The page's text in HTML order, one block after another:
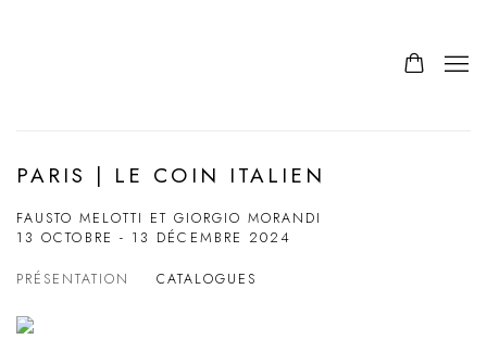
PARIS | LE COIN ITALIEN
FAUSTO MELOTTI ET GIORGIO MORANDI
13 OCTOBRE - 13 DÉCEMBRE 2024
PRÉSENTATION CATALOGUES